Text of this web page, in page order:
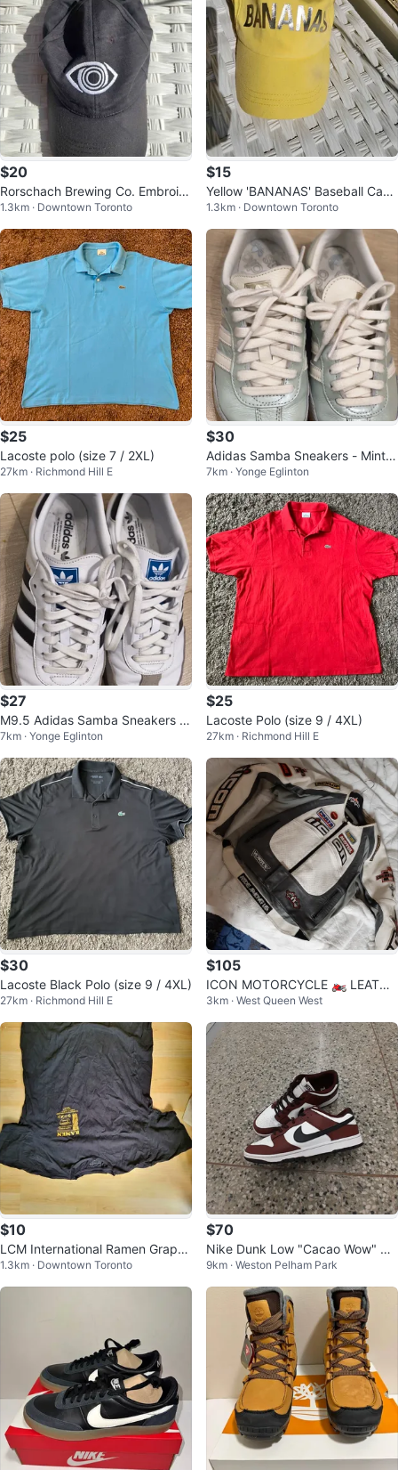
$20
Rorschach Brewing Co. Embroid
ered Eye Baseball Cap
1.3km · Downtown Toronto
$15
Yellow 'BANANAS' Baseball Cap
🍌 💛
1.3km · Downtown Toronto
$25
Lacoste polo (size 7 / 2XL)
27km · Richmond Hill E
$30
Adidas Samba Sneakers - Mint G
reen W6
7km · Yonge Eglinton
$27
M9.5 Adidas Samba Sneakers W
hite/Black
7km · Yonge Eglinton
$25
Lacoste Polo (size 9 / 4XL)
27km · Richmond Hill E
$30
Lacoste Black Polo (size 9 / 4XL)
27km · Richmond Hill E
$105
ICON MOTORCYCLE 🏍 LEATHE
R
3km · West Queen West
$10
LCM International Ramen Graphi
c T-Shirt Size Large
1.3km · Downtown Toronto
$70
Nike Dunk Low "Cacao Wow" W
hite Burgundndy Men's Size 12
9km · Weston Pelham Park